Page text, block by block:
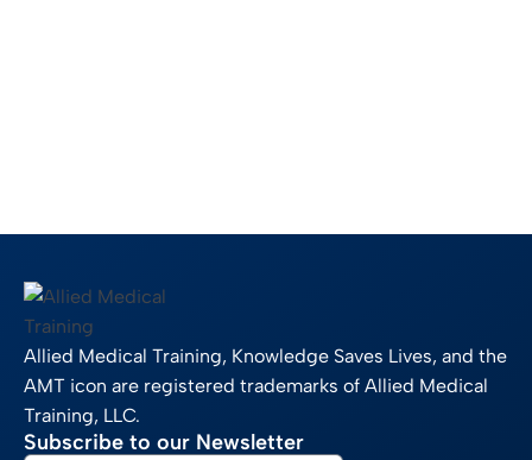
Allied Medical Training, Knowledge Saves Lives, and the
AMT icon are registered trademarks of Allied Medical
Training, LLC.
Subscribe to our Newsletter